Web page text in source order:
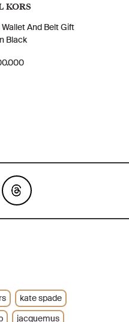
KORS
And Belt Gift
Black
kate spade
jacquemus